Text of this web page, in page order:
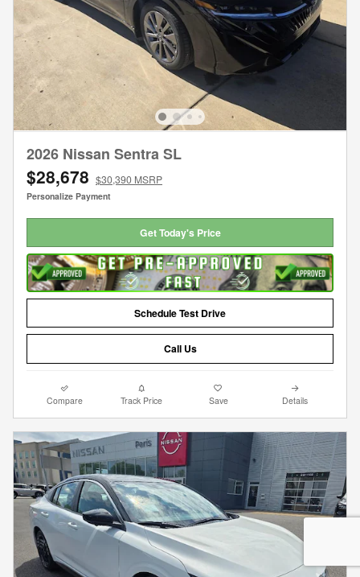
2026 Nissan Sentra SL
$28,678 $30,390 MSRP
Personalize Payment
Get Today's Price
Schedule Test Drive
Call Us
Compare Track Price Save Details